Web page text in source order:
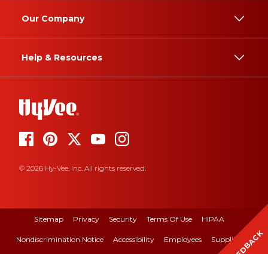
Our Company
Help & Resources
© 2026 Hy-Vee, Inc. All rights reserved.
Sitemap Privacy Security Terms Of Use HIPAA
Nondiscrimination Notice Accessibility Employees Suppliers